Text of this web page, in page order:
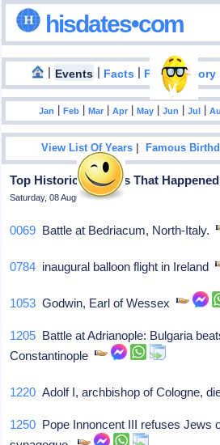
hisdates•com
| Events | Facts | Food History
Jan |Feb |Mar |Apr |May |Jun |Jul |
View List Of Years |Famous
Top Historical Events That
Saturday, 08 August 2026
0069 Battle at Bedriacum, North-Italy.
0784 inaugural balloon flight in Ireland
1053 Godwin, Earl of Wessex
1205 Battle at Adrianople: Bulgaria
Constantinople
1220 Adolf I, archbishop of Cologne,
1250 Pope Innoncent III refuses Jews